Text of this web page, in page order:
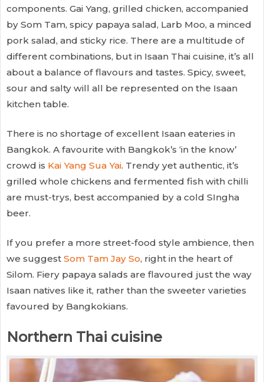
components. Gai Yang, grilled chicken, accompanied
by Som Tam, spicy papaya salad, Larb Moo, a minced
pork salad, and sticky rice. There are a multitude of
different combinations, but in Isaan Thai cuisine, it’s all
about a balance of flavours and tastes. Spicy, sweet,
sour and salty will all be represented on the Isaan
kitchen table.
There is no shortage of excellent Isaan eateries in
Bangkok. A favourite with Bangkok’s ‘in the know’
crowd is Kai Yang Sua Yai. Trendy yet authentic, it’s
grilled whole chickens and fermented fish with chilli
are must-trys, best accompanied by a cold SIngha
beer.
If you prefer a more street-food style ambience, then
we suggest Som Tam Jay So, right in the heart of
Silom. Fiery papaya salads are flavoured just the way
Isaan natives like it, rather than the sweeter varieties
favoured by Bangkokians.
Northern Thai cuisine